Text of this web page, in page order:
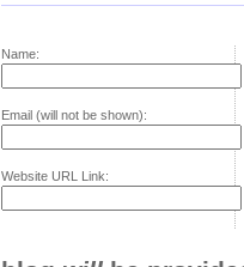
Name:
Email (will not be shown):
Website URL Link: